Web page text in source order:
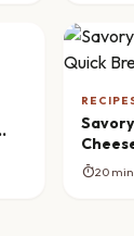
timer20